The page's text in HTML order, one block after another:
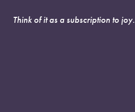
Think of it as a subscription to joy.